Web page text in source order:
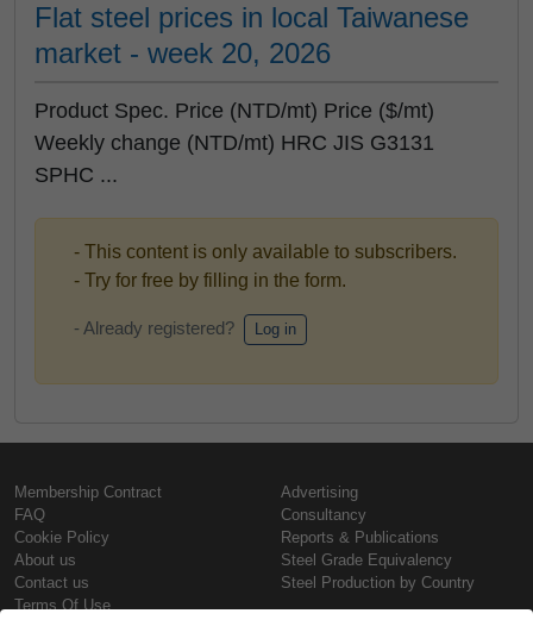
Flat steel prices in local Taiwanese
market - week 20, 2026
Product Spec. Price (NTD/mt) Price ($/mt)
Weekly change (NTD/mt) HRC JIS G3131
SPHC ...
- This content is only available to subscribers.
- Try for free by filling in the form.
- Already registered? Log in
Membership Contract
FAQ
Cookie Policy
About us
Contact us
Terms Of Use
Advertising
Consultancy
Reports & Publications
Steel Grade Equivalency
Steel Production by Country